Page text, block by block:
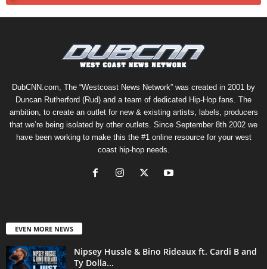
DubCNN.com, The “Westcoast News Network” was created in 2001 by
Duncan Rutherford (Rud) and a team of dedicated Hip-Hop fans. The
ambition, to create an outlet for new & existing artists, labels, producers
that we’re being isolated by other outlets. Since September 8th 2002 we
have been working to make this the #1 online resource for your west
coast hip-hop needs.
EVEN MORE NEWS
Nipsey Hussle & Bino Rideaux ft. Cardi B and
Ty Dolla...